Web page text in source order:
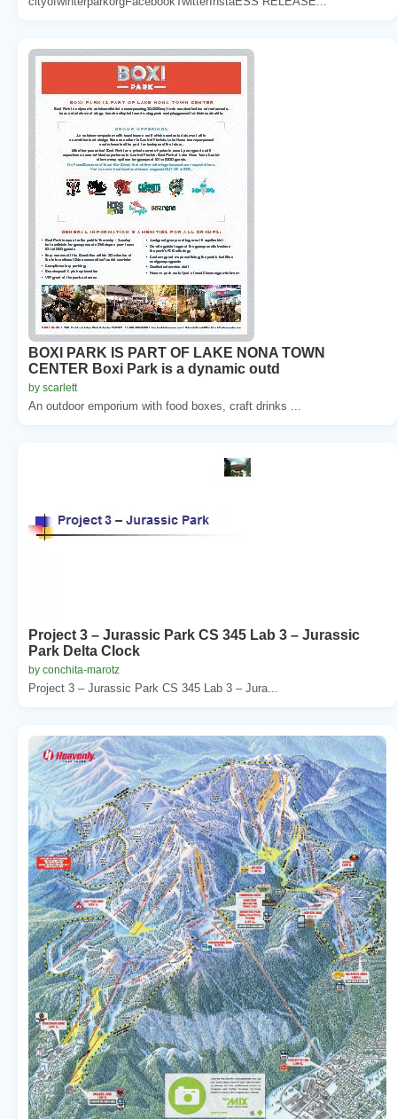
BOXI PARK IS PART OF LAKE NONA TOWN
CENTER Boxi Park is a dynamic outd
by scarlett
An outdoor emporium with food boxes, craft drinks ...
Project 3 – Jurassic Park CS 345 Lab 3 – Jurassic
Park Delta Clock
by conchita-marotz
Project 3 – Jurassic Park CS 345 Lab 3 – Jura...